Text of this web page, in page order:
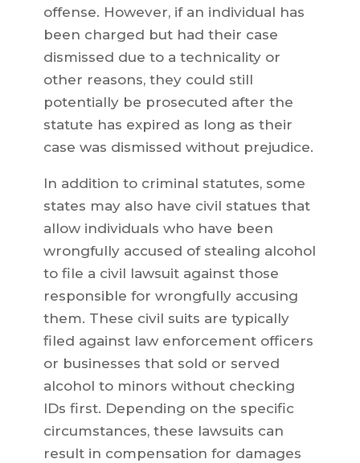
offense. However, if an individual has
been charged but had their case
dismissed due to a technicality or
other reasons, they could still
potentially be prosecuted after the
statute has expired as long as their
case was dismissed without prejudice.
In addition to criminal statutes, some
states may also have civil statues that
allow individuals who have been
wrongfully accused of stealing alcohol
to file a civil lawsuit against those
responsible for wrongfully accusing
them. These civil suits are typically
filed against law enforcement officers
or businesses that sold or served
alcohol to minors without checking
IDs first. Depending on the specific
circumstances, these lawsuits can
result in compensation for damages